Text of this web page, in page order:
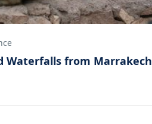
Waterfalls from Marrakech